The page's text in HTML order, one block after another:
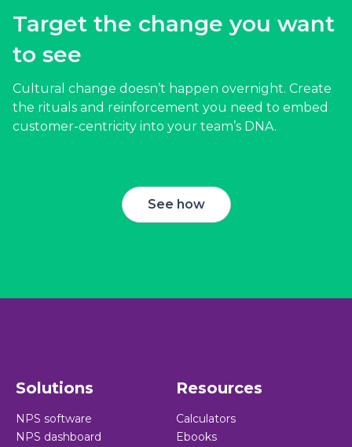
Target the change you want
to see
Cultural change doesn’t happen overnight. Create
the rituals and reinforcement you need to embed
customer-centricity into your team’s DNA.
See how
Solutions
NPS software
NPS dashboard
Resources
Calculators
Ebooks